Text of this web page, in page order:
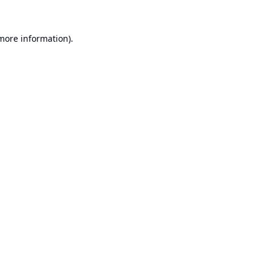
information).